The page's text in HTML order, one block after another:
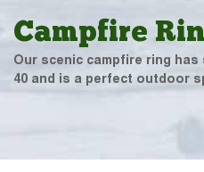
Campfire
Our scenic campfire ring
40 and is a perfect outdoor